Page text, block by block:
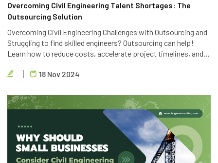
Overcoming Civil Engineering Talent Shortages: The
Outsourcing Solution
Overcoming Civil Engineering Challenges with Outsourcing and
Struggling to find skilled engineers? Outsourcing can help!
Learn how to reduce costs, accelerate project timelines, and
engineering outsourcing services.
18 Nov 2024